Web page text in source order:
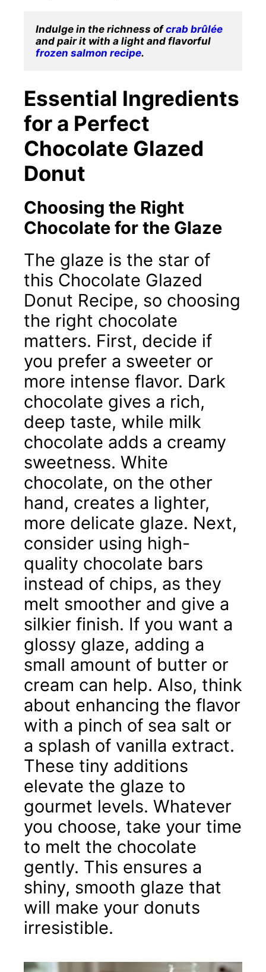
Indulge in the richness of crab brûlée
frozen salmon recipe.
Essential Ingredients
for a Perfect
Chocolate Glazed
Donut
Choosing the Right
Chocolate for the Glaze
The glaze is the star of
this Chocolate Glazed
Donut Recipe, so choosing
the right chocolate
matters. First, decide if
you prefer a sweeter or
more intense flavor. Dark
chocolate gives a rich,
deep taste, while milk
chocolate adds a creamy
sweetness. White
chocolate, on the other
hand, creates a lighter,
more delicate glaze. Next,
consider using high-
quality chocolate bars
instead of chips, as they
melt smoother and give a
silkier finish. If you want a
glossy glaze, adding a
small amount of butter or
cream can help. Also, think
about enhancing the flavor
with a pinch of sea salt or
a splash of vanilla extract.
These tiny additions
elevate the glaze to
gourmet levels. Whatever
you choose, take your time
to melt the chocolate
gently. This ensures a
shiny, smooth glaze that
will make your donuts
irresistible.